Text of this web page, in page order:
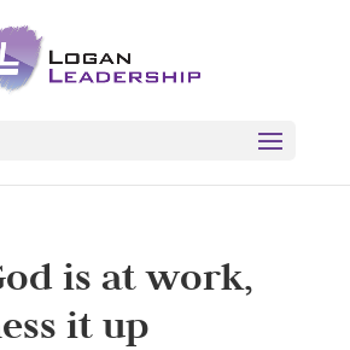
is at work,
it up